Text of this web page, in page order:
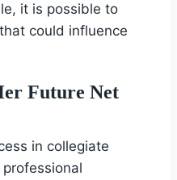
it is possible to
could influence
Future Net
in collegiate